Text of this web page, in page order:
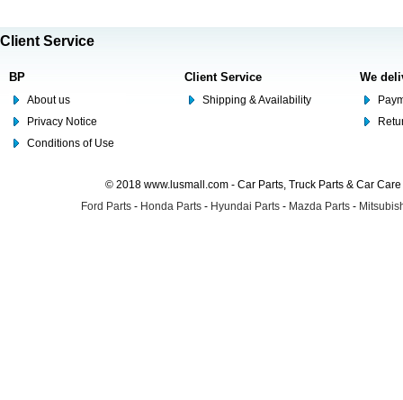
Client Service
BP
About us
Privacy Notice
Conditions of Use
Client Service
Shipping & Availability
We
© 2018 www.lusmall.com - Car Parts, Truck Parts & Car
Ford Parts - Honda Parts - Hyundai Parts - Mazda Parts -